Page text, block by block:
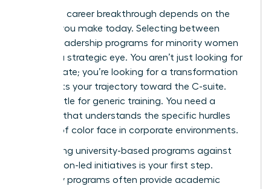
Your next career breakthrough depends on the
choices you make today. Selecting between
various leadership programs for minority women
requires a strategic eye. You aren’t just looking for
a certificate; you’re looking for a transformation
that shifts your trajectory toward the C-suite.
Don’t settle for generic training. You need a
program that understands the specific hurdles
women of color face in corporate environments.
Comparing university-based programs against
association-led initiatives is your first step.
University programs often provide academic